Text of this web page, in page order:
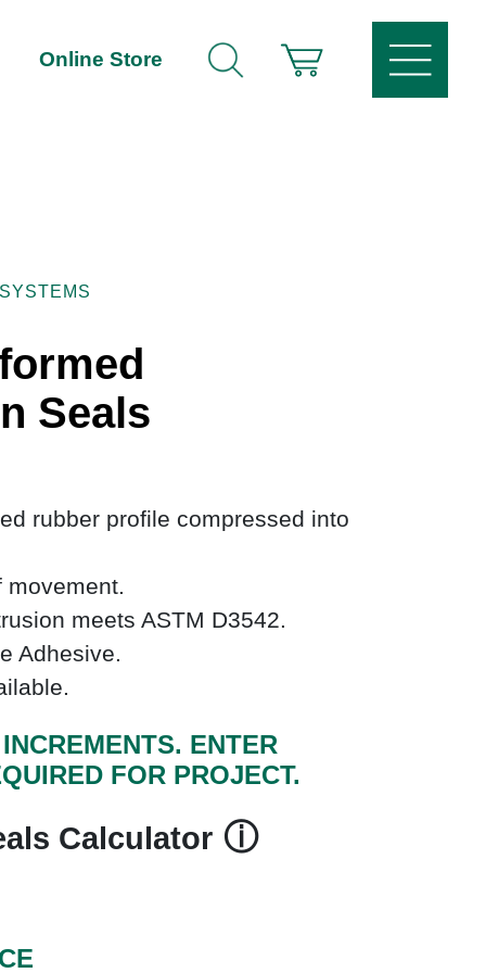
Online Store
Seals
rubber profile compressed into
movement.
meets ASTM D3542.
Adhesive.
ENTER
FOR PROJECT.
Calculator ⓘ